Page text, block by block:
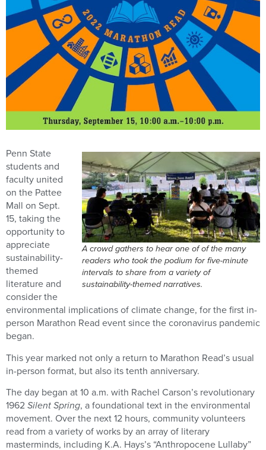
A crowd gathers to hear one of of the many
readers who took the podium for five-minute
intervals to share from a variety of
sustainability-themed narratives.
Penn State
students and
faculty united
on the Pattee
Mall on Sept.
15, taking the
opportunity to
appreciate
sustainability-
themed
literature and
consider the
environmental implications of climate change, for the first in-
person Marathon Read event since the coronavirus pandemic
began.
This year marked not only a return to Marathon Read’s usual
in-person format, but also its tenth anniversary.
The day began at 10 a.m. with Rachel Carson’s revolutionary
1962Silent Spring, a foundational text in the environmental
movement. Over the next 12 hours, community volunteers
read from a variety of works by an array of literary
masterminds, including K.A. Hays’s “Anthropocene Lullaby”